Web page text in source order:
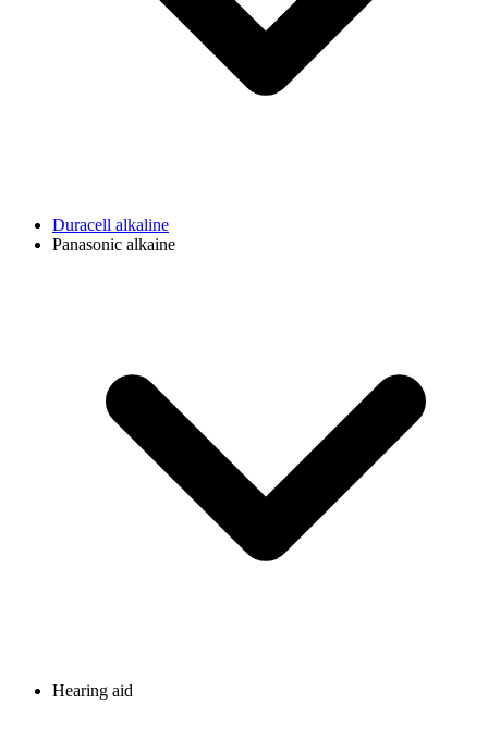
Duracell alkaline
Panasonic alkaine
Hearing aid